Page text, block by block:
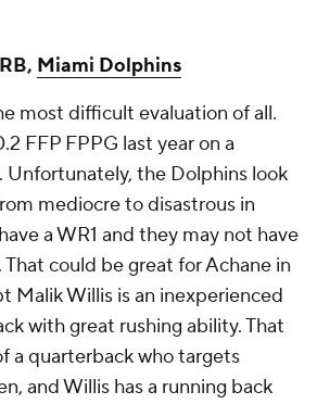
Miami Dolphins
most difficult evaluation of all.
FFP FPPG last year on a
Unfortunately, the Dolphins look
mediocre to disastrous in
a WR1 and they may not have
could be great for Achane in
Malik Willis is an inexperienced
with great rushing ability. That
a quarterback who targets
and Willis has a running back